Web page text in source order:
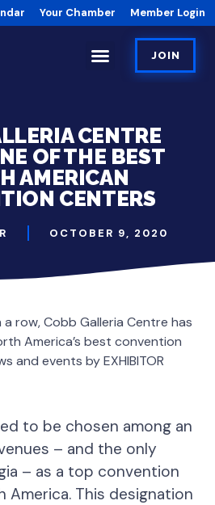
Your Chamber Member Login
JOIN
CENTRE
OF THE BEST
AMERICAN
CENTERS
OCTOBER 9, 2020
row, Cobb Galleria Centre has
America’s best convention
and events by EXHIBITOR
to be chosen among an
– and the only
– as a top convention
America. This designation